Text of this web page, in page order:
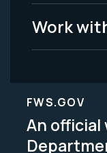
Work
FWS.GOV
An official